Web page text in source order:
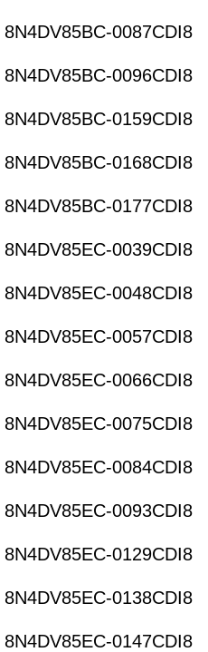
8N4DV85BC-0087CDI8
8N4DV85BC-0096CDI8
8N4DV85BC-0159CDI8
8N4DV85BC-0168CDI8
8N4DV85BC-0177CDI8
8N4DV85EC-0039CDI8
8N4DV85EC-0048CDI8
8N4DV85EC-0057CDI8
8N4DV85EC-0066CDI8
8N4DV85EC-0075CDI8
8N4DV85EC-0084CDI8
8N4DV85EC-0093CDI8
8N4DV85EC-0129CDI8
8N4DV85EC-0138CDI8
8N4DV85EC-0147CDI8